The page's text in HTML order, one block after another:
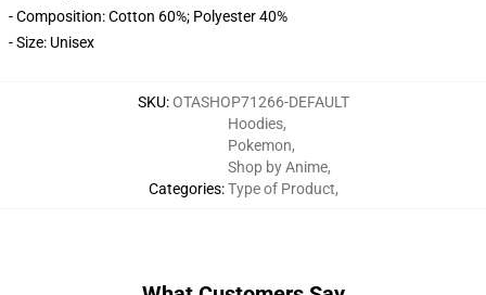
- Composition: Cotton 60%; Polyester 40%
- Size: Unisex
SKU:OTASHOP71266-DEFAULT
Categories:
Hoodies,
Pokemon,
Shop by Anime,
Type of Product,